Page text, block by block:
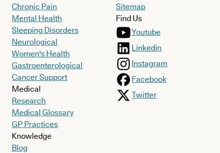
Chronic Pain
Mental Health
Sleeping Disorders
Neurological
Women's Health
Gastroenterological
Cancer Support
Medical
Research
Medical Glossary
GP Practices
Knowledge
Blog
Sitemap
Find Us
Youtube
Linkedin
Instagram
Facebook
Twitter